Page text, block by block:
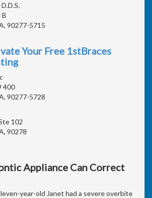
B
90277-5715
Your Free 1stBraces
400
90277-5728
102
90278
Appliance Can Correct
year-old Janet had a severe overbite